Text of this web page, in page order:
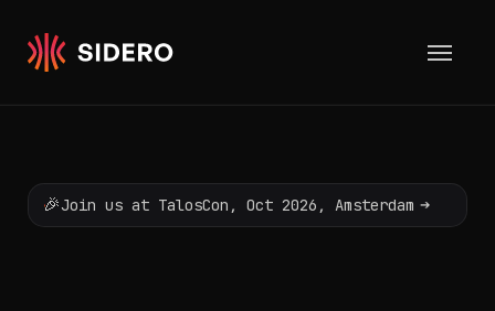
🎉Join us at TalosCon, Oct 2026, Amsterdam ➔